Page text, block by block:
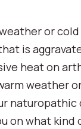
or
is
heat on
weather
naturopathic
on what